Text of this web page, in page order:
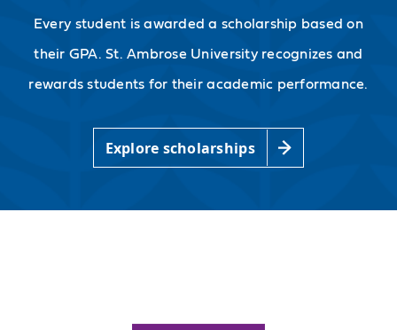
Every student is awarded a scholarship based on
their GPA. St. Ambrose University recognizes and
rewards students for their academic performance.
Explore scholarships